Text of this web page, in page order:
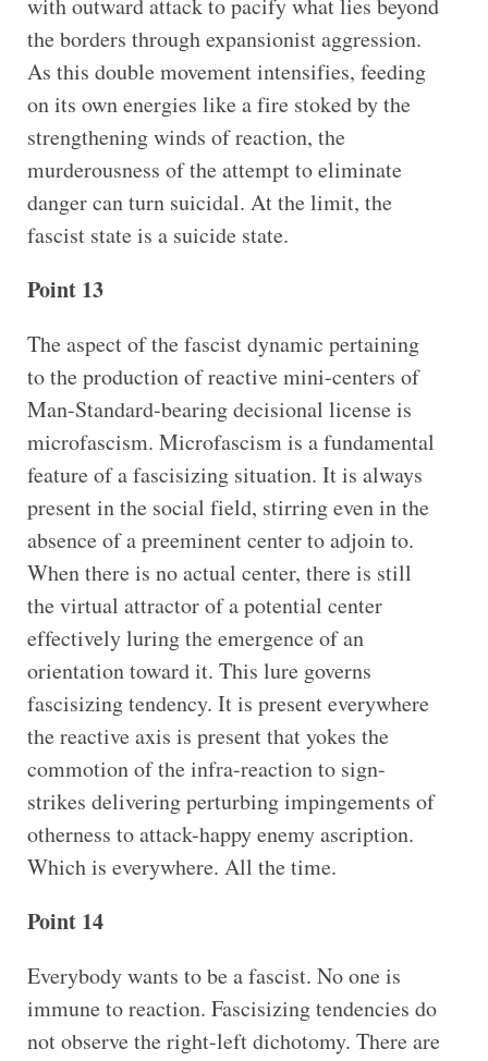
with outward attack to pacify what lies beyond
the borders through expansionist aggression.
As this double movement intensifies, feeding
on its own energies like a fire stoked by the
strengthening winds of reaction, the
murderousness of the attempt to eliminate
danger can turn suicidal. At the limit, the
fascist state is a suicide state.
Point 13
The aspect of the fascist dynamic pertaining
to the production of reactive mini-centers of
Man-Standard-bearing decisional license is
microfascism. Microfascism is a fundamental
feature of a fascisizing situation. It is always
present in the social field, stirring even in the
absence of a preeminent center to adjoin to.
When there is no actual center, there is still
the virtual attractor of a potential center
effectively luring the emergence of an
orientation toward it. This lure governs
fascisizing tendency. It is present everywhere
the reactive axis is present that yokes the
commotion of the infra-reaction to sign-
strikes delivering perturbing impingements of
otherness to attack-happy enemy ascription.
Which is everywhere. All the time.
Point 14
Everybody wants to be a fascist. No one is
immune to reaction. Fascisizing tendencies do
not observe the right-left dichotomy. There are